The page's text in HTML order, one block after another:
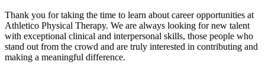
Thank you for taking the time to learn about career opportunities at
Athletico Physical Therapy. We are always looking for new talent
with exceptional clinical and interpersonal skills, those people who
stand out from the crowd and are truly interested in contributing and
making a meaningful difference.